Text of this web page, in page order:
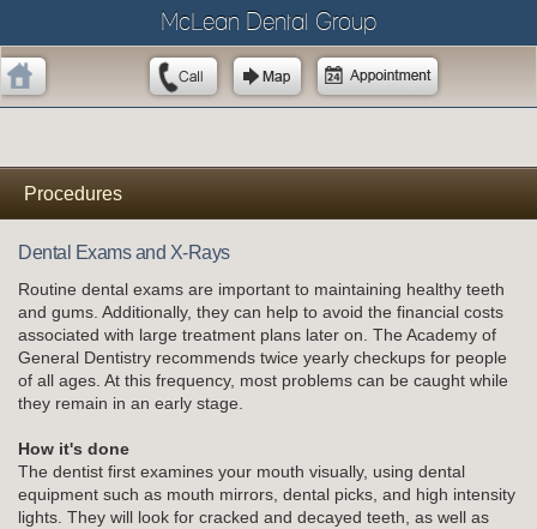
McLean Dental Group
Procedures
Dental Exams and X-Rays
Routine dental exams are important to maintaining healthy teeth
and gums. Additionally, they can help to avoid the financial costs
associated with large treatment plans later on. The Academy of
General Dentistry recommends twice yearly checkups for people
of all ages. At this frequency, most problems can be caught while
they remain in an early stage.
How it's done
The dentist first examines your mouth visually, using dental
equipment such as mouth mirrors, dental picks, and high intensity
lights. They will look for cracked and decayed teeth, as well as